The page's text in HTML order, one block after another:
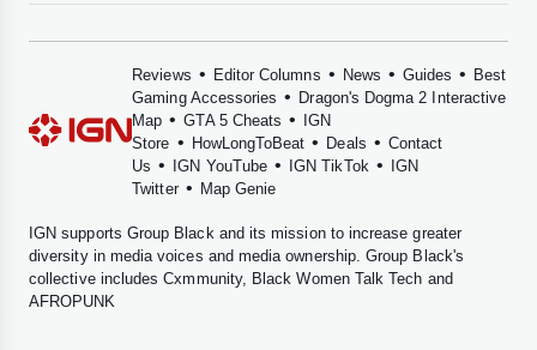
Reviews • Editor Columns • News • Guides • Best
Gaming Accessories • Dragon's Dogma 2 Interactive
Map • GTA 5 Cheats •
IGN
Store • HowLongToBeat • Deals • Contact
Us • IGN YouTube • IGN TikTok •
IGN
Twitter • Map Genie
IGN supports Group Black and its mission to increase greater
diversity in media voices and media ownership. Group Black's
collective includes Cxmmunity, Black Women Talk Tech and
AFROPUNK